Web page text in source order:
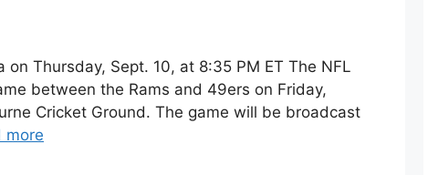
Thursday, Sept. 10, at 8:35 PM ET The NFL
between the Rams and 49ers on Friday,
Cricket Ground. The game will be broadcast
more